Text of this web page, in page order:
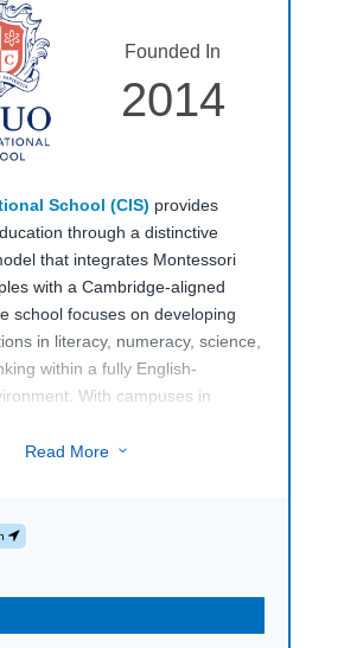
Founded In
2014
School (CIS) provides
through a distinctive
that integrates Montessori
with a Cambridge-aligned
school focuses on developing
in literacy, numeracy, science,
within a fully English-
With campuses in
School (CIS)
programmes from Kindergarten
engage in hands-on
that develop language,
Read More 3